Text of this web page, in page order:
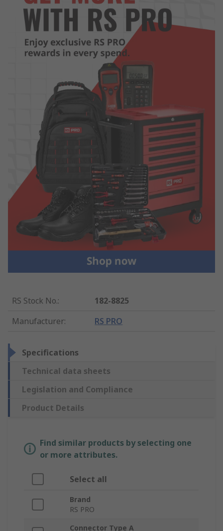
RS Stock No.:
182-8825
Manufacturer: RS PRO
Specifications
Technical data sheets
Legislation and Compliance
Product Details
Find similar products by selecting one
or more attributes.
Select all
Brand
RS PRO
Connector Type A